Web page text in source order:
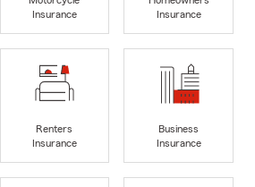
Insurance
Insurance
Renters
Insurance
Business
Insurance